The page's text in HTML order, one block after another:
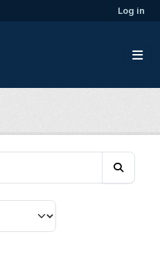
Log in